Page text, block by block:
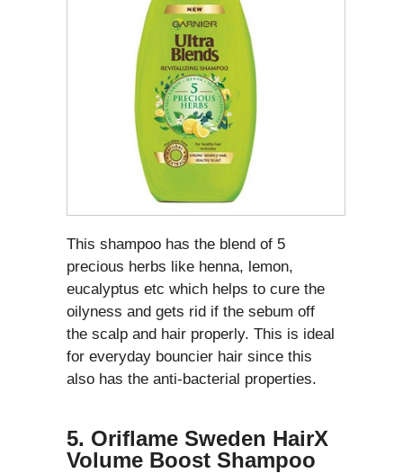
This shampoo has the blend of 5
precious herbs like henna, lemon,
eucalyptus etc which helps to cure the
oilyness and gets rid if the sebum off
the scalp and hair properly. This is ideal
for everyday bouncier hair since this
also has the anti-bacterial properties.
5. Oriflame Sweden HairX
Volume Boost Shampoo